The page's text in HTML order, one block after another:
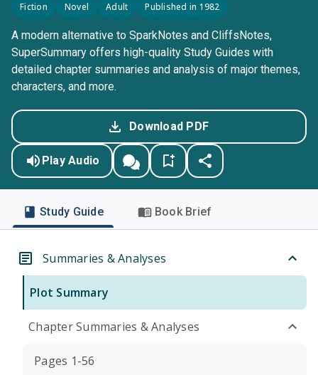
Fiction Novel Adult Published in 1982
A modern alternative to SparkNotes and CliffsNotes,
SuperSummary offers high-quality Study Guides with
detailed chapter summaries and analysis of major themes,
characters, and more.
Download PDF
Play Audio
Study Guide Book Brief
Summaries & Analyses
Plot Summary
Chapter Summaries & Analyses
Pages 1-56